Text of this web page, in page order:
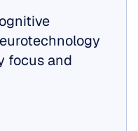
focus and